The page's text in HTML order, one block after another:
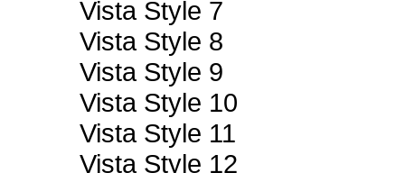
Vista Style 7
Vista Style 8
Vista Style 9
Vista Style 10
Vista Style 11
Vista Style 12